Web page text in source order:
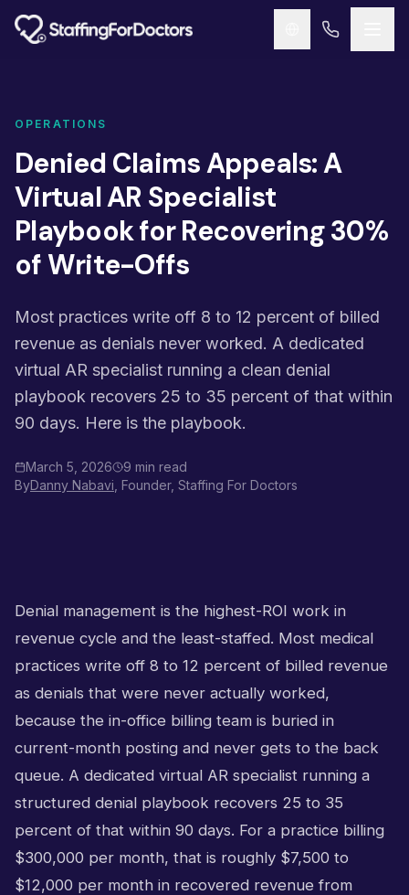
Skip to main content
OPERATIONS
Denied Claims Appeals: A
Virtual AR Specialist
Playbook for Recovering 30%
of Write-Offs
Most practices write off 8 to 12 percent of billed
revenue as denials never worked. A dedicated
virtual AR specialist running a clean denial
playbook recovers 25 to 35 percent of that within
90 days. Here is the playbook.
March 5, 2026
9 min read
ByDanny Nabavi , Founder, Staffing For Doctors
Denial management is the highest-ROI work in
revenue cycle and the least-staffed. Most medical
practices write off 8 to 12 percent of billed revenue
as denials that were never actually worked,
because the in-office billing team is buried in
current-month posting and never gets to the back
queue. A dedicated virtual AR specialist running a
structured denial playbook recovers 25 to 35
percent of that within 90 days. For a practice billing
$300,000 per month, that is roughly $7,500 to
$12,000 per month in recovered revenue from